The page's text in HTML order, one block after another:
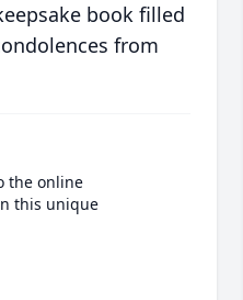
book filled
from
the online
this unique